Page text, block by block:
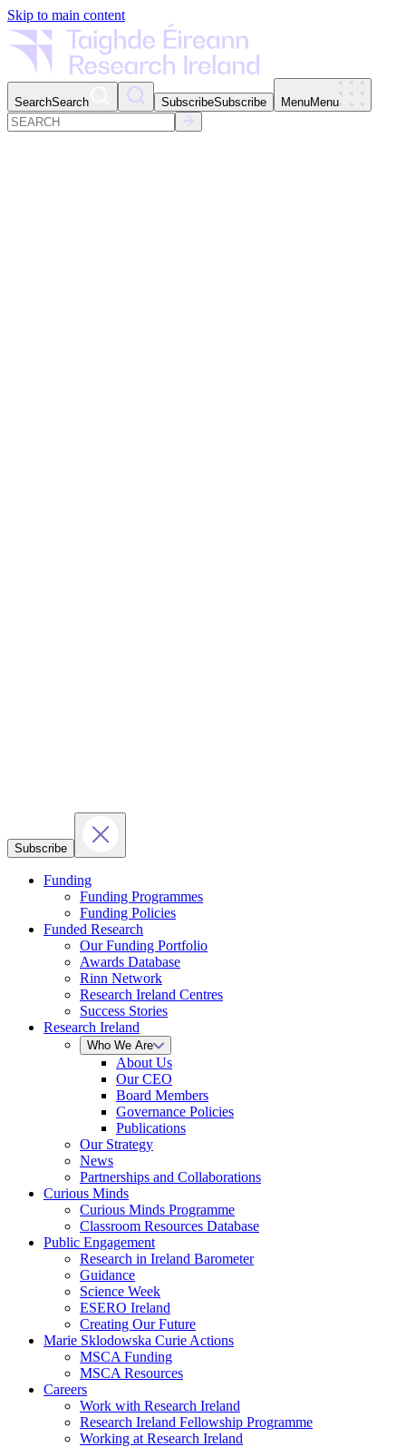
Skip to main content
SearchSearch SubscribeSubscribe MenuMenu
Subscribe
Funding
Funding Programmes
Funding Policies
Funded Research
Our Funding Portfolio
Awards Database
Rinn Network
Research Ireland Centres
Success Stories
Research Ireland
Who We Are
About Us
Our CEO
Board Members
Governance Policies
Publications
Our Strategy
News
Partnerships and Collaborations
Curious Minds
Curious Minds Programme
Classroom Resources Database
Public Engagement
Research in Ireland Barometer
Guidance
Science Week
ESERO Ireland
Creating Our Future
Marie Sklodowska Curie Actions
MSCA Funding
MSCA Resources
Careers
Work with Research Ireland
Research Ireland Fellowship Programme
Working at Research Ireland